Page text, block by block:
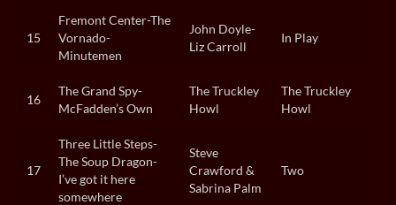
15
Fremont Center-The
Vornado-
Minutemen
John Doyle-
Liz Carroll
In Play
16
The Grand Spy-
McFadden’s Own
The Truckley
Howl
The Truckley
Howl
17
Three Little Steps-
The Soup Dragon-
I’ve got it here
somewhere
Steve
Crawford &
Sabrina Palm
Two